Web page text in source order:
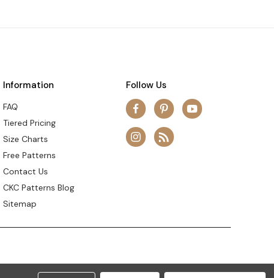
Information
FAQ
Tiered Pricing
Size Charts
Free Patterns
Contact Us
CKC Patterns Blog
Sitemap
Follow Us